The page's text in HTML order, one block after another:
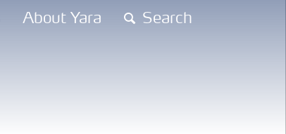
About Yara Search